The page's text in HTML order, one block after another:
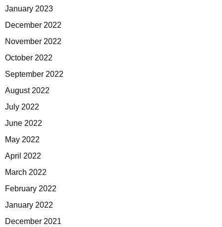
January 2023
December 2022
November 2022
October 2022
September 2022
August 2022
July 2022
June 2022
May 2022
April 2022
March 2022
February 2022
January 2022
December 2021